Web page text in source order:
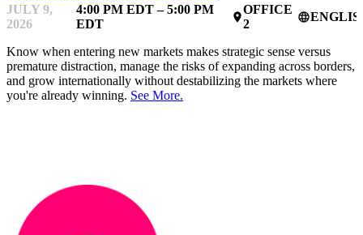
JULY 9,
2026
4:00 PM EDT – 5:00 PM
EDT
place
OFFICE
2
language
Know when entering new markets makes strategic sense versus
premature distraction, manage the risks of expanding across borders,
and grow internationally without destabilizing the markets where
you're already winning. See More.